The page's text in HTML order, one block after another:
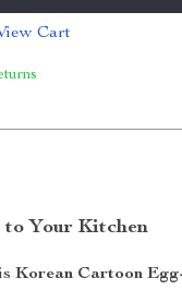
Cart
to Your Kitchen
Korean Cartoon